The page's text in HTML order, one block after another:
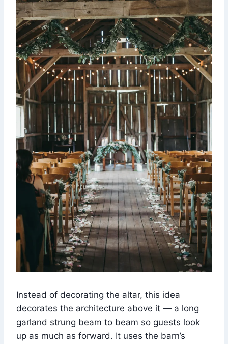
Instead of decorating the altar, this idea
decorates the architecture above it — a long
garland strung beam to beam so guests look
up as much as forward. It uses the barn’s